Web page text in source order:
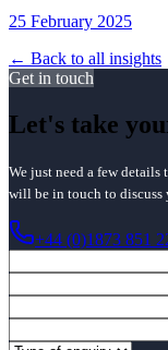
25 February 2025
← Back to all insights
Get in touch
Let's take
We just need a few
will be in touch to discuss
+44 (0)1873 851